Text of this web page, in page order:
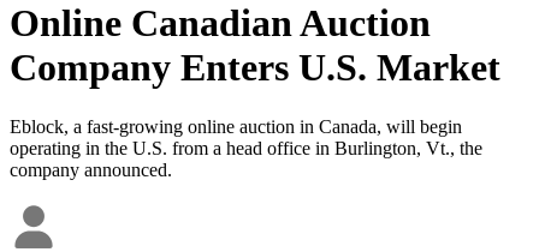
Online Canadian Auction
Company Enters U.S. Market
Eblock, a fast-growing online auction in Canada, will begin
operating in the U.S. from a head office in Burlington, Vt., the
company announced.